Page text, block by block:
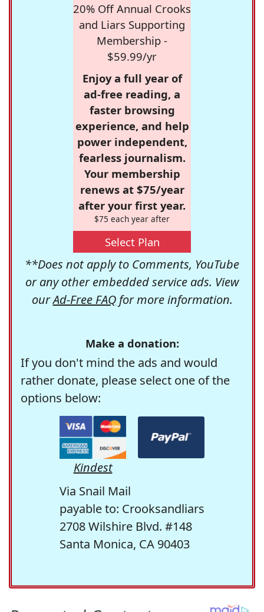
20% Off Annual Crooks
and Liars Supporting
Membership -
$59.99/yr
Enjoy a full year of
ad-free reading, a
faster browsing
experience, and help
power independent,
fearless journalism.
Your membership
renews at $75/year
after your first year.
$75 each year after
Select Plan
**Does not apply to Comments, YouTube
or any other embedded service ads. View
ourAd-Free FAQfor more information.
Make a donation:
If you don't mind the ads and would
rather donate, please select one of the
options below:
Kindest
Via Snail Mail
payable to: Crooksandliars
2708 Wilshire Blvd. #148
Santa Monica, CA 90403